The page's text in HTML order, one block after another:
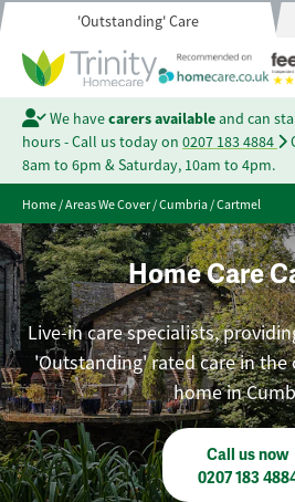
'Outstanding' Care
We havecarers availableand can
hours - Call us today on 0207 183 4884
8am to 6pm & Saturday, 10am to 4pm.
Home/Areas We Cover/Cumbria/Cartmel
Home Care
Live-in care specialists,
'Outstanding' rated care in
home in
Call us now
0207 183